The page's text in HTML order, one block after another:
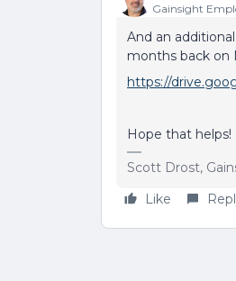
Gainsight
And an
months back on
https://
Hope that helps!
Scott Drost,
Like